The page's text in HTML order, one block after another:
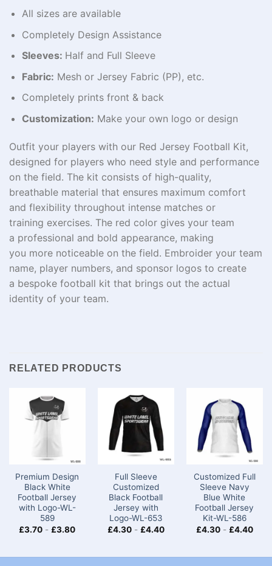
All sizes are available
Completely Design Assistance
Sleeves: Half and Full Sleeve
Fabric: Mesh or Jersey Fabric (PP), etc.
Completely prints front & back
Customization: Make your own logo or design
Outfit your players with our Red Jersey Football Kit,
designed for players who need style and performance
on the field. The kit consists of high-quality,
breathable material that ensures maximum comfort
and flexibility throughout intense matches or
training exercises. The red color gives your team
a professional and bold appearance, making
you more noticeable on the field. Embroider your team
name, player numbers, and sponsor logos to create
a bespoke football kit that brings out the actual
identity of your team.
RELATED PRODUCTS
Premium Design
Black White
Football Jersey
with Logo-WL-
589
£3.70 - £3.80
Full Sleeve
Customized
Black Football
Jersey with
Logo-WL-653
£4.30- £4.40
Customized Full
Sleeve Navy
Blue White
Football Jersey
Kit-WL-586
£4.30- £4.40